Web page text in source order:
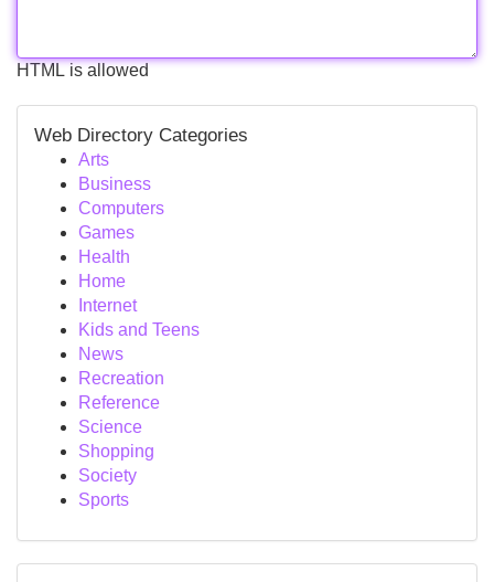
HTML is allowed
Web Directory Categories
Arts
Business
Computers
Games
Health
Home
Internet
Kids and Teens
News
Recreation
Reference
Science
Shopping
Society
Sports